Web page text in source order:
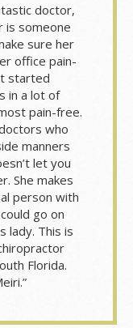
doctor,
is someone
sure her
office pain-
started
in a lot of
pain-free.
who
manners
let you
She makes
person with
go on
lady. This is
Florida.